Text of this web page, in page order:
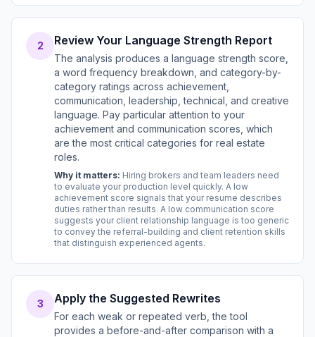
2 Review Your Language Strength Report
The analysis produces a language strength score,
a word frequency breakdown, and category-by-
category ratings across achievement,
communication, leadership, technical, and creative
language. Pay particular attention to your
achievement and communication scores, which
are the most critical categories for real estate
roles.
Why it matters: Hiring brokers and team leaders need
to evaluate your production level quickly. A low
achievement score signals that your resume describes
duties rather than results. A low communication score
suggests your client relationship language is too generic
to convey the referral-building and client retention skills
that distinguish experienced agents.
3 Apply the Suggested Rewrites
For each weak or repeated verb, the tool
provides a before-and-after comparison with a